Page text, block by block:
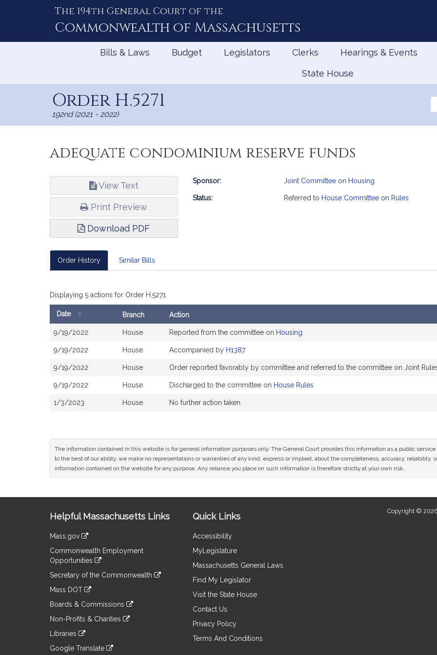
The 194th General Court of the
Commonwealth of Massachusetts
Bills & Laws Budget Legislators Clerks Hearings & Events
State House
Order H.5271
192nd (2021 - 2022)
adequate condominium reserve funds
View Text
Print Preview
Download PDF
Bill
Sponsor: Joint Committee on Housing
Status: Referred to House Committee on Rules
Order History Similar Bills
Displaying 5 actions for Order H.5271
History
Date Branch Action
9/19/2022 House Reported from the committee on Housing
9/19/2022 House Accompanied by H1387
9/19/2022 House Order reported favorably by committee and referred to the committee on Joint
9/19/2022 House Discharged to the committee on House Rules
1/3/2023 House No further action taken
The information contained in this website is for general information purposes only. The General Court provides this information as a public
to the best of our ability, we make no representations or warranties of any kind, express or implied, about the completeness, accuracy,
information contained on the website for any purpose. Any reliance you place on such information is therefore strictly at your own risk.
Information
Helpful Massachusetts Links
Mass.gov
to
an
external
Commonwealth Employment
Opportunities
to
an
site
Secretary of the Commonwealth
to
an
site
Mass DOT
to
an
site
Boards & Commissions
to
an
site
Non-Profits & Charities
to
an
Libraries
to
Google Translate
Quick Links
Accessibility
MyLegislature
Massachusetts General Laws
Find My Legislator
Visit the State House
Contact Us
Privacy Policy
Terms And Conditions
Copyright ©